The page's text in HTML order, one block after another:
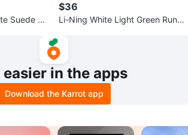
Suede &
$36
Li-Ning White Light Green Runni
easier in the apps
Download the Karrot app